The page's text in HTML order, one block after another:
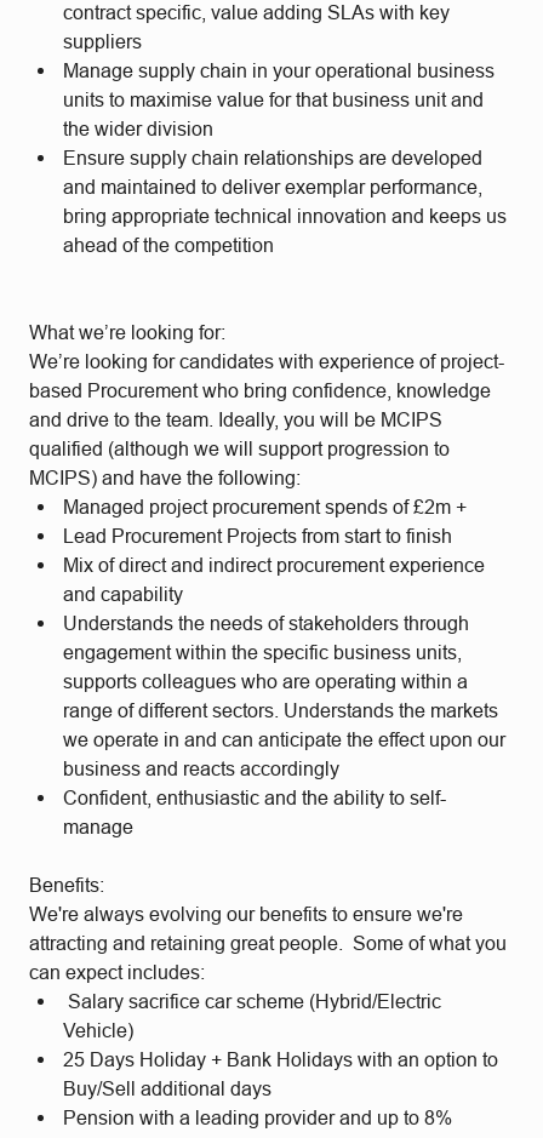
contract specific, value adding SLAs with key
suppliers
Manage supply chain in your operational business
units to maximise value for that business unit and
the wider division
Ensure supply chain relationships are developed
and maintained to deliver exemplar performance,
bring appropriate technical innovation and keeps us
ahead of the competition
What we’re looking for:
We’re looking for candidates with experience of project-
based Procurement who bring confidence, knowledge
and drive to the team. Ideally, you will be MCIPS
qualified (although we will support progression to
MCIPS) and have the following:
Managed project procurement spends of £2m +
Lead Procurement Projects from start to finish
Mix of direct and indirect procurement experience
and capability
Understands the needs of stakeholders through
engagement within the specific business units,
supports colleagues who are operating within a
range of different sectors. Understands the markets
we operate in and can anticipate the effect upon our
business and reacts accordingly
Confident, enthusiastic and the ability to self-
manage
Benefits:
We're always evolving our benefits to ensure we're
attracting and retaining great people. Some of what you
can expect includes:
Salary sacrifice car scheme (Hybrid/Electric
Vehicle)
25 Days Holiday + Bank Holidays with an option to
Buy/Sell additional days
Pension with a leading provider and up to 8%